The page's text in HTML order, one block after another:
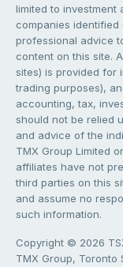
limited to investment
companies identified
professional advice
content on this site.
sites) is provided for
trading purposes),
accounting, tax,
should not be relied
and advice of the
TMX Group Limited
affiliates have not
third parties on this
and assume no
such information.
Copyright © 2026
TMX Group, Toronto